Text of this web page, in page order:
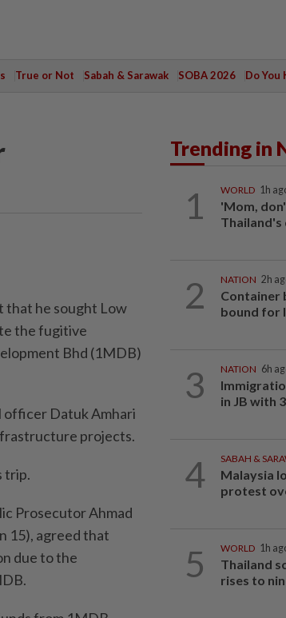
True or Not Sabah & Sarawak SOBA 2026 Do You
that he sought Low
the fugitive
Bhd (1MDB)
officer Datuk Amhari
projects.
trip.
Prosecutor Ahmad
15), agreed that
due to the
Trending in
1 WORLD 1h
'Mom,
Thailand's
2 NATION 2h
Container
bound for
3 NATION 6h
in JB with
4 SABAH &
Malaysia
protest
5 WORLD 1h
Thailand
rises to